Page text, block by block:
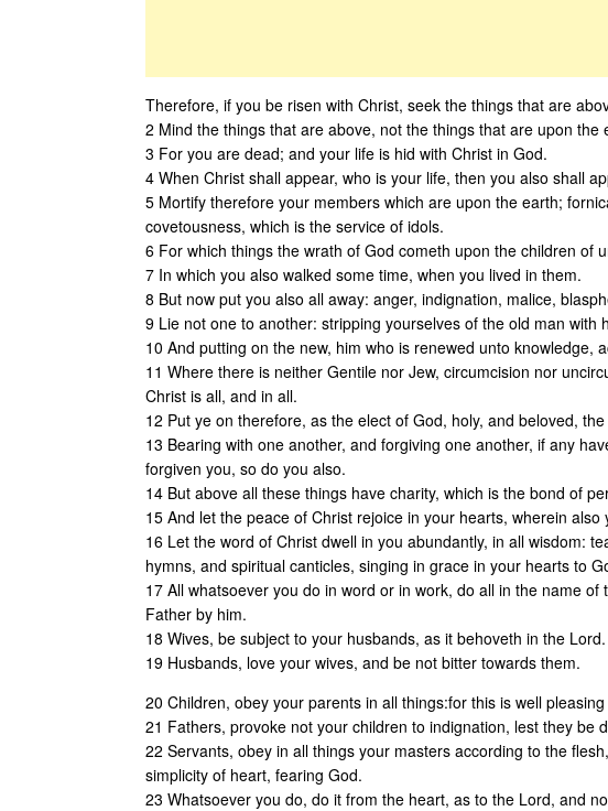
Therefore, if you be risen with Christ, seek the things that are
2 Mind the things that are above, not the things that are upon the
3 For you are dead; and your life is hid with Christ in God.
4 When Christ shall appear, who is your life, then you also shall
5 Mortify therefore your members which are upon the earth;
covetousness, which is the service of idols.
6 For which things the wrath of God cometh upon the children of
7 In which you also walked some time, when you lived in them.
8 But now put you also all away: anger, indignation, malice,
9 Lie not one to another: stripping yourselves of the old man with
10 And putting on the new, him who is renewed unto knowledge,
11 Where there is neither Gentile nor Jew, circumcision nor
Christ is all, and in all.
12 Put ye on therefore, as the elect of God, holy, and beloved,
13 Bearing with one another, and forgiving one another, if any
forgiven you, so do you also.
14 But above all these things have charity, which is the bond of
15 And let the peace of Christ rejoice in your hearts, wherein
16 Let the word of Christ dwell in you abundantly, in all wisdom:
hymns, and spiritual canticles, singing in grace in your hearts to
17 All whatsoever you do in word or in work, do all in the name
Father by him.
18 Wives, be subject to your husbands, as it behoveth in the Lord.
19 Husbands, love your wives, and be not bitter towards them.
20 Children, obey your parents in all things:for this is well
21 Fathers, provoke not your children to indignation, lest they be
22 Servants, obey in all things your masters according to the
simplicity of heart, fearing God.
23 Whatsoever you do, do it from the heart, as to the Lord, and